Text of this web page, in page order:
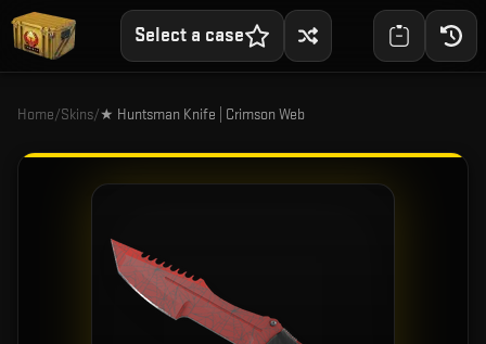
Select a case
Home/Skins/★ Huntsman Knife | Crimson Web